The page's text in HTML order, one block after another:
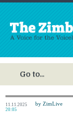
11.11.2025
20:05
by ZimLive